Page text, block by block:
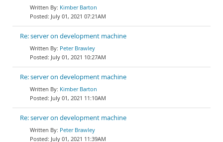
Kimber Barton
July 01, 2021 07:21AM
Re: server on development machine
Peter Brawley
July 01, 2021 10:27AM
Re: server on development machine
Kimber Barton
July 01, 2021 11:10AM
Re: server on development machine
Peter Brawley
July 01, 2021 11:39AM